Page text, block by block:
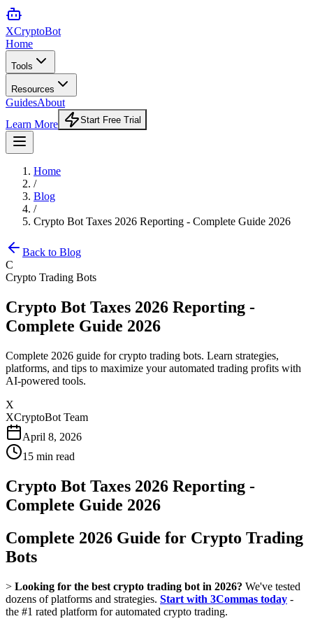
XCryptoBot
Home
Tools
Resources
GuidesAbout
Learn More
Start Free Trial
Home
/
Blog
/
Crypto Bot Taxes 2026 Reporting - Complete Guide 2026
Back to Blog
C
Crypto Trading Bots
Crypto Bot Taxes 2026 Reporting -
Complete Guide 2026
Complete 2026 guide for crypto trading bots. Learn strategies,
platforms, and tips to maximize your automated trading profits with
AI-powered tools.
X
XCryptoBot Team
April 8, 2026
15 min read
Crypto Bot Taxes 2026 Reporting -
Complete Guide 2026
Complete 2026 Guide for Crypto Trading
Bots
> Looking for the best crypto trading bot in 2026? We've tested
dozens of platforms and strategies. Start with 3Commas today -
the #1 rated platform for automated crypto trading.